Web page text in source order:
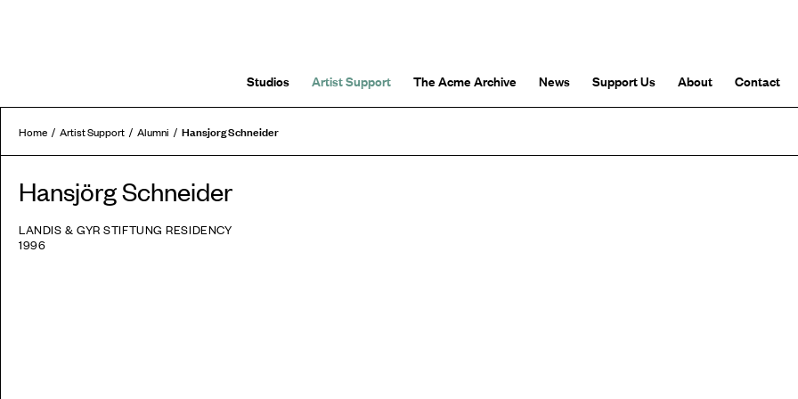
Studios Artist Support The Acme Archive News Support Us About Contact
Home Artist Support Alumni Hansjorg Schneider
Hansjörg Schneider
LANDIS & GYR STIFTUNG RESIDENCY
1996